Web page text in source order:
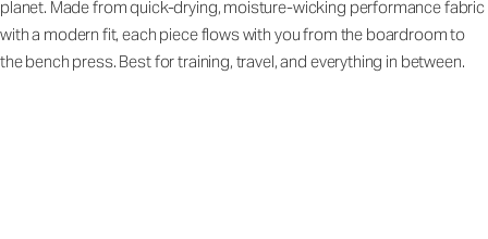
planet. Made from quick-drying, moisture-wicking performance fabric
with a modern fit, each piece flows with you from the boardroom to
the bench press. Best for training, travel, and everything in between.